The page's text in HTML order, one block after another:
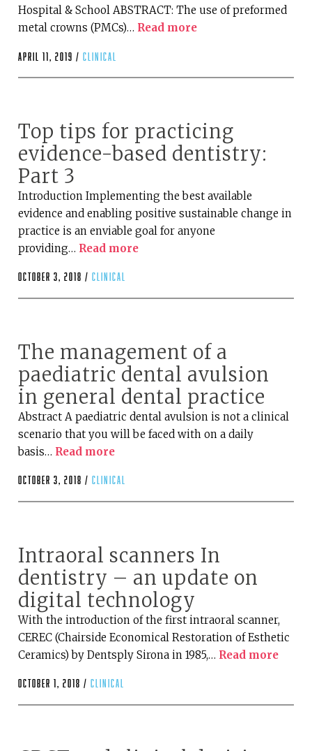
Hospital & School ABSTRACT: The use of preformed
metal crowns (PMCs)… Read more
April 11, 2019 /clinical
Top tips for practicing
evidence-based dentistry:
Part 3
Introduction Implementing the best available
evidence and enabling positive sustainable change in
practice is an enviable goal for anyone
providing… Read more
October 3, 2018 / clinical
The management of a
paediatric dental avulsion
in general dental practice
Abstract A paediatric dental avulsion is not a clinical
scenario that you will be faced with on a daily
basis… Read more
October 3, 2018 / clinical
Intraoral scanners In
dentistry – an update on
digital technology
With the introduction of the first intraoral scanner,
CEREC (Chairside Economical Restoration of Esthetic
Ceramics) by Dentsply Sirona in 1985,… Read more
October 1, 2018 / clinical